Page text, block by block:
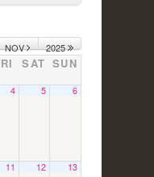
NOV 2025
SAT SUN
4 5 6
11 12 13